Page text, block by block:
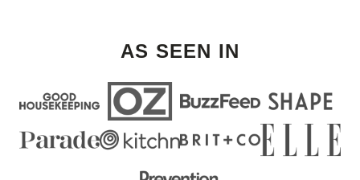
AS SEEN IN